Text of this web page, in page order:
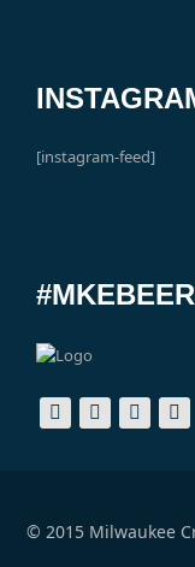
[instagram-feed]
© 2015 Milwaukee